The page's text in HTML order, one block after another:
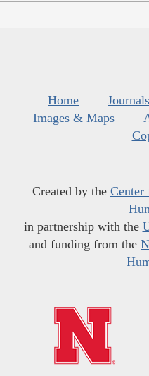
Home Journals
Images & Maps
Created by the Center
in partnership with the
and funding from the